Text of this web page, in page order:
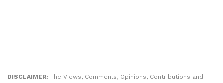
DISCLAIMER: The Views, Comments, Opinions, Contributions and